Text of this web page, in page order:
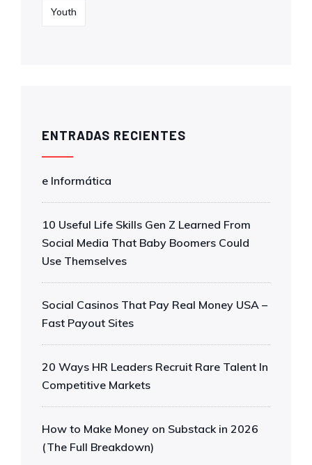
Youth
ENTRADAS RECIENTES
e Informática
10 Useful Life Skills Gen Z Learned From
Social Media That Baby Boomers Could
Use Themselves
Social Casinos That Pay Real Money USA –
Fast Payout Sites
20 Ways HR Leaders Recruit Rare Talent In
Competitive Markets
How to Make Money on Substack in 2026
(The Full Breakdown)